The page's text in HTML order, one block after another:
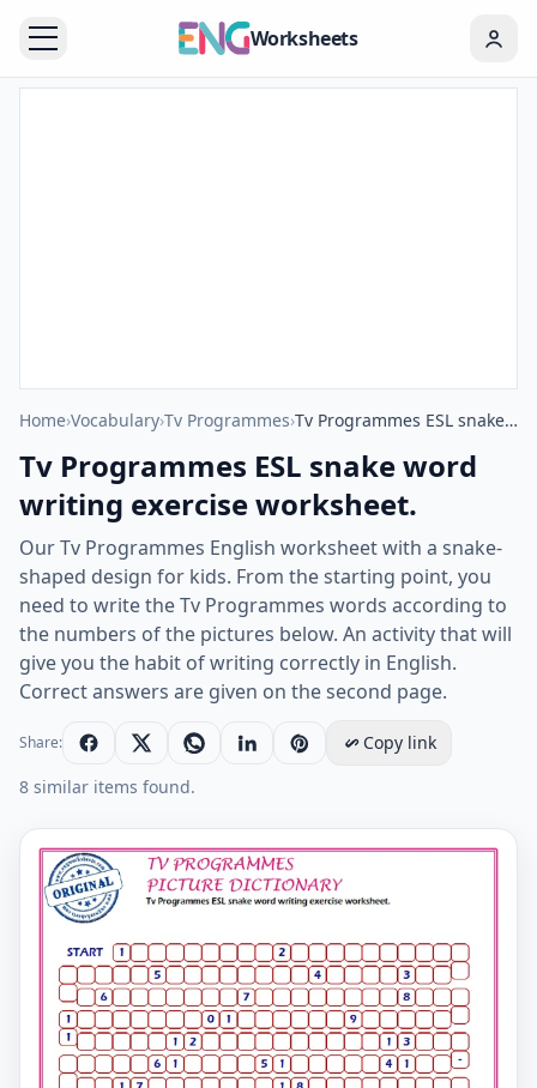
Worksheets
Home›Vocabulary›Tv Programmes› Tv Programmes ESL snake word writing exercise worksheet.
Tv Programmes ESL snake word
writing exercise worksheet.
Our Tv Programmes English worksheet with a snake-
shaped design for kids. From the starting point, you
need to write the Tv Programmes words according to
the numbers of the pictures below. An activity that will
give you the habit of writing correctly in English.
Correct answers are given on the second page.
Share:
Copy link
8 similar items found.
Tv Programmes ESL snake word writing exercise